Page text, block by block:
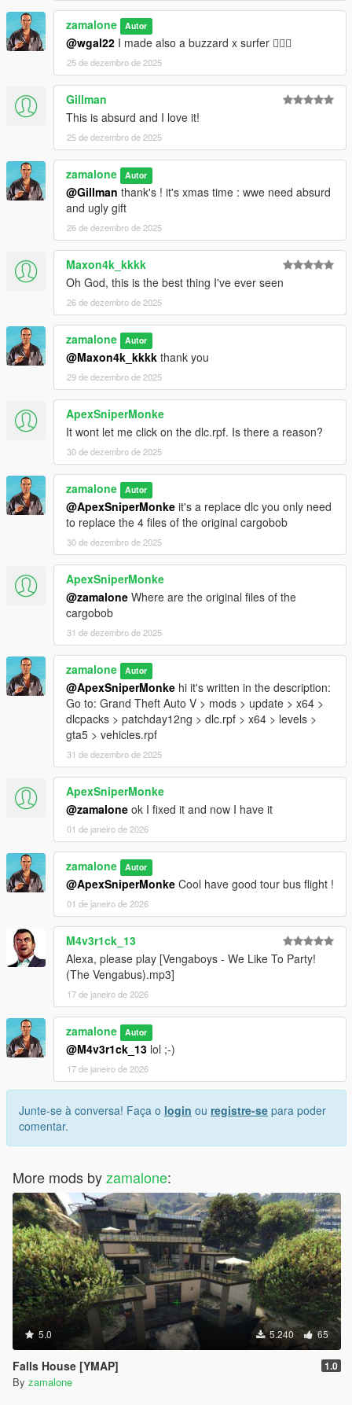
zamalone Autor
@wgal22 I made also a buzzard x surfer 😵‍💫🤣
25 de dezembro de 2025
Gillman
This is absurd and I love it!
25 de dezembro de 2025
zamalone Autor
@Gillman thank's ! it's xmas time : wwe need absurd
and ugly gift
26 de dezembro de 2025
Maxon4k_kkkk
Oh God, this is the best thing I've ever seen
26 de dezembro de 2025
zamalone Autor
@Maxon4k_kkkk thank you
29 de dezembro de 2025
ApexSniperMonke
It wont let me click on the dlc.rpf. Is there a reason?
30 de dezembro de 2025
zamalone Autor
@ApexSniperMonke it's a replace dlc you only need
to replace the 4 files of the original cargobob
30 de dezembro de 2025
ApexSniperMonke
@zamalone Where are the original files of the
cargobob
31 de dezembro de 2025
zamalone Autor
@ApexSniperMonke hi it's written in the description:
Go to: Grand Theft Auto V > mods > update > x64 >
dlcpacks > patchday12ng > dlc.rpf > x64 > levels >
gta5 > vehicles.rpf
31 de dezembro de 2025
ApexSniperMonke
@zamalone ok I fixed it and now I have it
01 de janeiro de 2026
zamalone Autor
@ApexSniperMonke Cool have good tour bus flight !
01 de janeiro de 2026
M4v3r1ck_13
Alexa, please play [Vengaboys - We Like To Party!
(The Vengabus).mp3]
17 de janeiro de 2026
zamalone Autor
@M4v3r1ck_13 lol ;-)
17 de janeiro de 2026
Junte-se à conversa! Faça o login ou registre-se para poder
comentar.
More mods byzamalone:
5.0 5.240 65
Falls House [YMAP] 1.0
By zamalone